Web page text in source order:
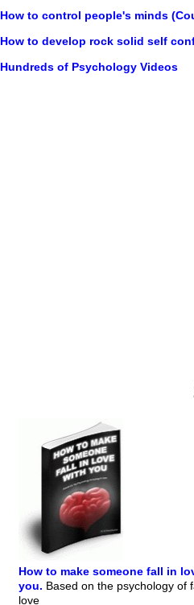
How to control people's minds
How to develop rock solid self
Hundreds of Psychology Videos
How to make someone fall in
you. Based on the psychology of
love